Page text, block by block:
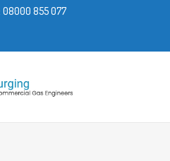
08000 855 077